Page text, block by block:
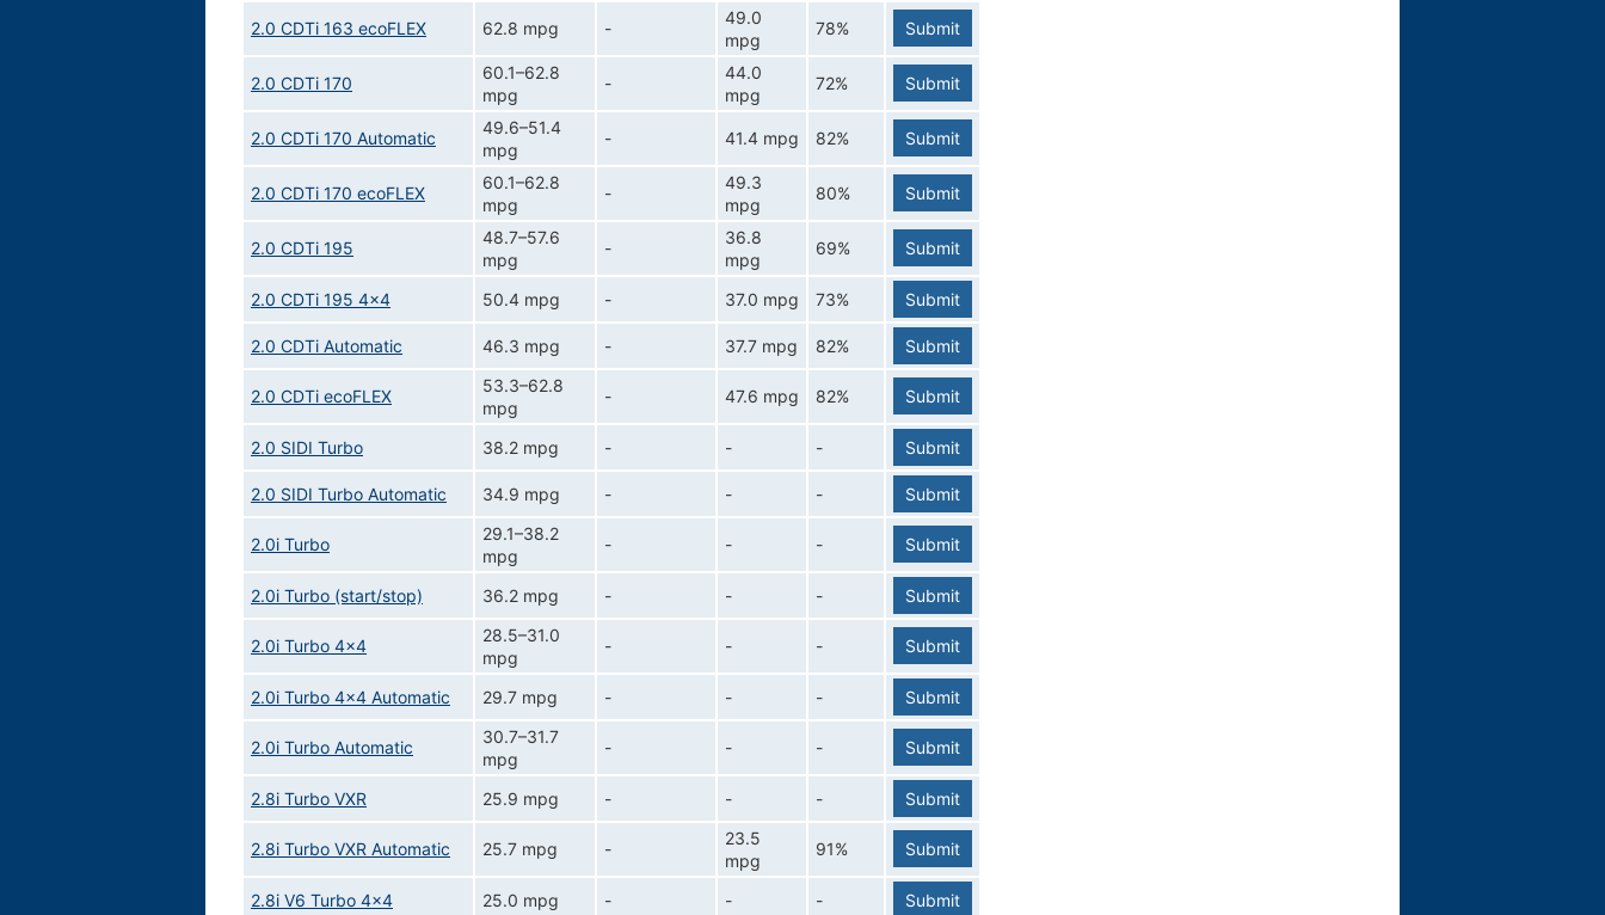
2.0 CDTi 163 ecoFLEX 62.8 mpg -
49.0
mpg
78% Submit
2.0 CDTi 170
60.1–62.8
mpg
-
44.0
mpg
72% Submit
2.0 CDTi 170 Automatic
49.6–51.4
mpg
- 41.4 mpg 82% Submit
2.0 CDTi 170 ecoFLEX
60.1–62.8
mpg
-
49.3
mpg
80% Submit
2.0 CDTi 195
48.7–57.6
mpg
-
36.8
mpg
69% Submit
2.0 CDTi 195 4x4 50.4 mpg - 37.0 mpg 73% Submit
2.0 CDTi Automatic 46.3 mpg - 37.7 mpg 82% Submit
2.0 CDTi ecoFLEX
53.3–62.8
mpg
- 47.6 mpg 82% Submit
2.0 SIDI Turbo 38.2 mpg - - - Submit
2.0 SIDI Turbo Automatic 34.9 mpg - - - Submit
2.0i Turbo
29.1–38.2
mpg
- - - Submit
2.0i Turbo (start/stop) 36.2 mpg - - - Submit
2.0i Turbo 4x4
28.5–31.0
mpg
- - - Submit
2.0i Turbo 4x4 Automatic 29.7 mpg - - - Submit
2.0i Turbo Automatic
30.7–31.7
mpg
- - - Submit
2.8i Turbo VXR 25.9 mpg - - - Submit
2.8i Turbo VXR Automatic 25.7 mpg -
23.5
mpg
91% Submit
2.8i V6 Turbo 4x4 25.0 mpg - - -
Submit